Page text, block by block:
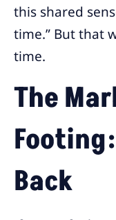
this shared
time.” But that
time.
The
Back